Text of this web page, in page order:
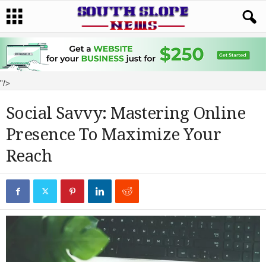
"/>
Social Savvy: Mastering Online
Presence To Maximize Your
Reach